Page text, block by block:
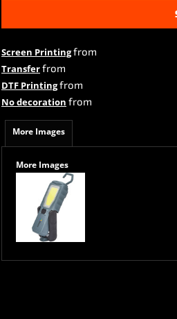
Screen Printingfrom
Transferfrom
DTF Printingfrom
No decoration from
More Images
More Images